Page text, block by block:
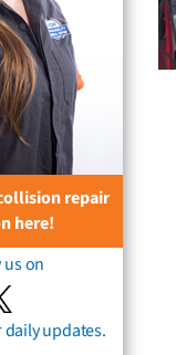
repair
here!
on
updates.